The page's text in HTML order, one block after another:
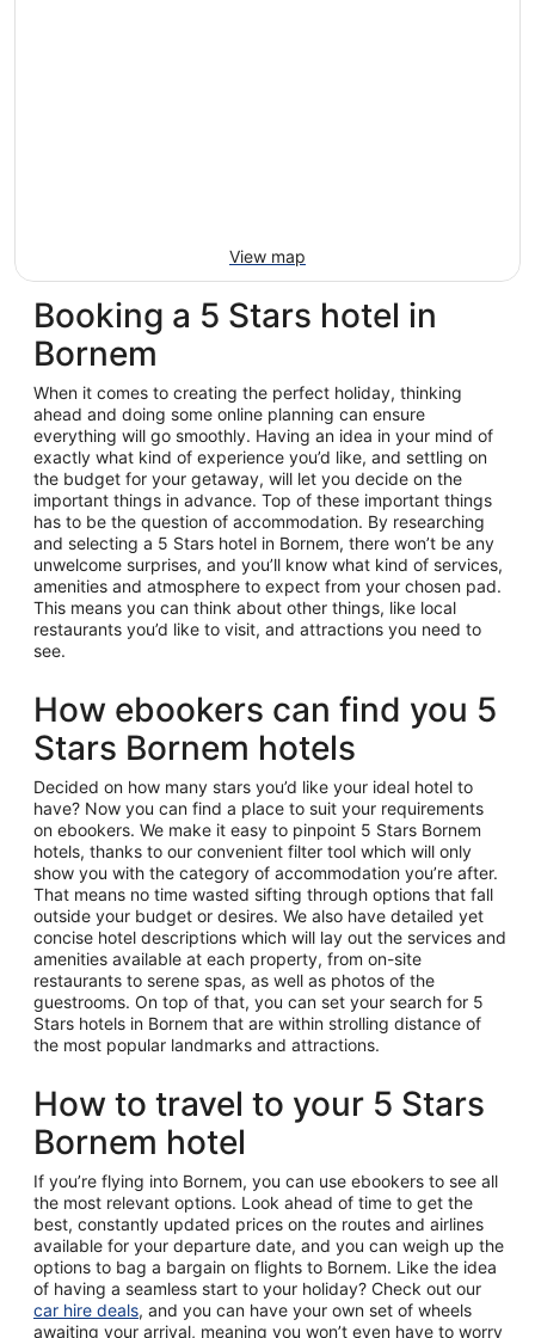
View map
Booking a 5 Stars hotel in
Bornem
When it comes to creating the perfect holiday, thinking
ahead and doing some online planning can ensure
everything will go smoothly. Having an idea in your mind of
exactly what kind of experience you’d like, and settling on
the budget for your getaway, will let you decide on the
important things in advance. Top of these important things
has to be the question of accommodation. By researching
and selecting a 5 Stars hotel in Bornem, there won’t be any
unwelcome surprises, and you’ll know what kind of services,
amenities and atmosphere to expect from your chosen pad.
This means you can think about other things, like local
restaurants you’d like to visit, and attractions you need to
see.
How ebookers can find you 5
Stars Bornem hotels
Decided on how many stars you’d like your ideal hotel to
have? Now you can find a place to suit your requirements
on ebookers. We make it easy to pinpoint 5 Stars Bornem
hotels, thanks to our convenient filter tool which will only
show you with the category of accommodation you’re after.
That means no time wasted sifting through options that fall
outside your budget or desires. We also have detailed yet
concise hotel descriptions which will lay out the services and
amenities available at each property, from on-site
restaurants to serene spas, as well as photos of the
guestrooms. On top of that, you can set your search for 5
Stars hotels in Bornem that are within strolling distance of
the most popular landmarks and attractions.
How to travel to your 5 Stars
Bornem hotel
If you’re flying into Bornem, you can use ebookers to see all
the most relevant options. Look ahead of time to get the
best, constantly updated prices on the routes and airlines
available for your departure date, and you can weigh up the
options to bag a bargain on flights to Bornem. Like the idea
of having a seamless start to your holiday? Check out our
car hire deals, and you can have your own set of wheels
awaiting your arrival, meaning you won’t even have to worry